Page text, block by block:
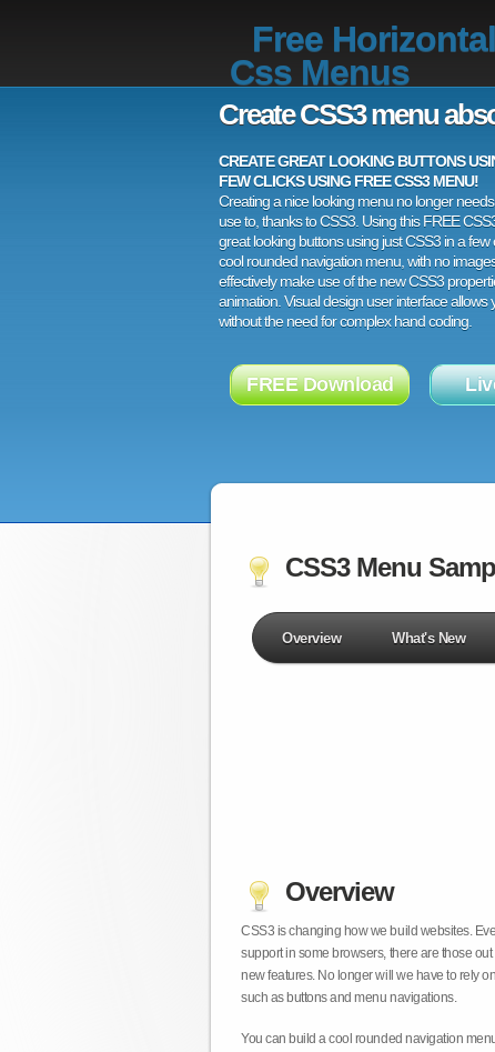
Free Horizontal
Css Menus
Create CSS3 menu
CREATE GREAT LOOKING BUTTONS
FEW CLICKS USING FREE CSS3 MENU!
Creating a nice looking menu no longer
use to, thanks to CSS3. Using this FREE
great looking buttons using just CSS3 in a few
cool rounded navigation menu, with no
effectively make use of the new CSS3
animation. Visual design user interface allows
without the need for complex hand coding.
FREE Download
CSS3 Menu
Overview What's New
Overview
CSS3 is changing how we build websites.
support in some browsers, there are those
new features. No longer will we have to rely
such as buttons and menu navigations.
You can build a cool rounded navigation